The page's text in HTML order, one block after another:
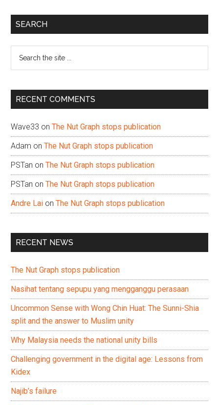
Primary
SEARCH
...
RECENT COMMENTS
Wave33 onThe Nut Graph stops publication
Adam onThe Nut Graph stops publication
PSTan onThe Nut Graph stops publication
PSTan onThe Nut Graph stops publication
Andre Lai onThe Nut Graph stops publication
RECENT NEWS
The Nut Graph stops publication
Nasihat tentang sepupu yang mengganggu perasaan
Uncommon Sense with Wong Chin Huat: The Sunni-Shia
split and the answer to Muslim unity
Why Malaysia needs the national unity bills
Challenging government in the digital age: Lessons from
Kidex
Najib’s failure